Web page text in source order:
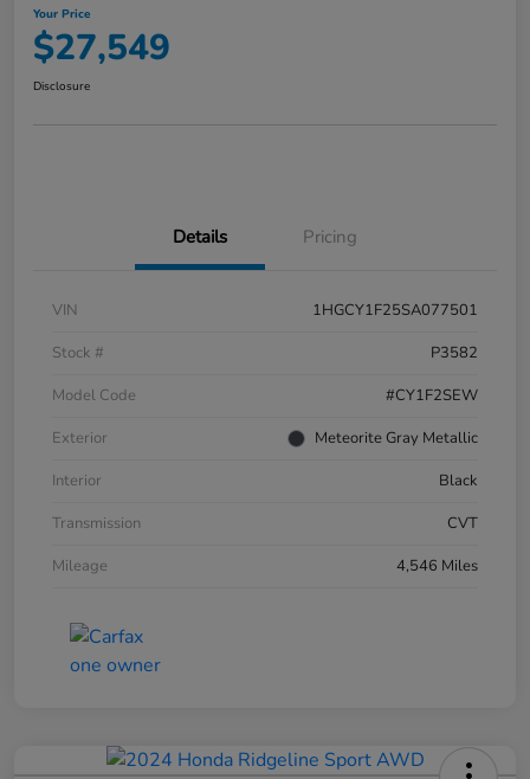
Your Price
$27,549
Disclosure
Details Pricing
VIN
1HGCY1F25SA077501
Stock #
P3582
Model Code
#CY1F2SEW
Exterior
Meteorite Gray Metallic
Interior
Black
Transmission
CVT
Mileage
4,546 Miles